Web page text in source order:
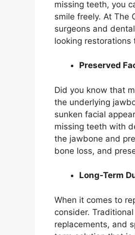
missing teeth, you
smile freely. At The
surgeons and
looking
Preserved
Did you know that
the underlying
sunken facial
missing teeth with
the jawbone and
bone loss, and
Long-Term
When it comes to
consider.
replacements, and